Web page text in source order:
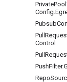
PrivatePool
Config.
Pubsub
Pull
Control
Pull
PushFilter.
Repo